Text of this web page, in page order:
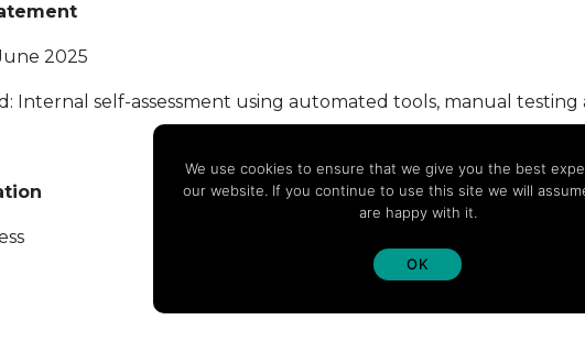
2025
Internal self-assessment using automated tools, manual testing
We use cookies to ensure that we give you the best
our website. If you continue to use this site we will
are happy with it.
OK